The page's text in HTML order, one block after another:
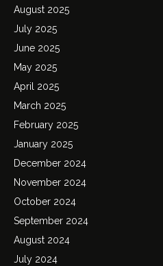
August 2025
July 2025
June 2025
May 2025
April 2025
March 2025
February 2025
January 2025
December 2024
November 2024
October 2024
September 2024
August 2024
July 2024